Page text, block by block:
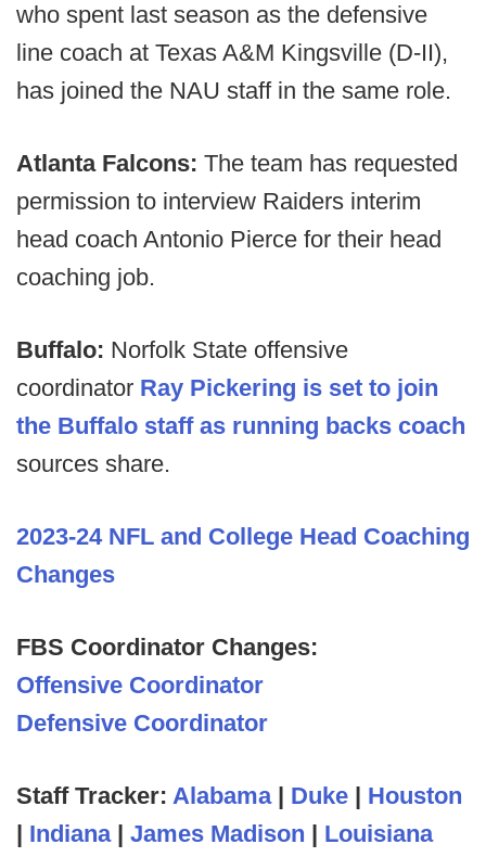
who spent last season as the defensive
line coach at Texas A&M Kingsville (D-II),
has joined the NAU staff in the same role.
Atlanta Falcons: The team has requested
permission to interview Raiders interim
head coach Antonio Pierce for their head
coaching job.
Buffalo: Norfolk State offensive
coordinator Ray Pickering is set to join
the Buffalo staff as running backs coach
sources share.
2023-24 NFL and College Head Coaching
Changes
FBS Coordinator Changes:
Offensive Coordinator
Defensive Coordinator
Staff Tracker: Alabama| Duke | Houston
| Indiana| James Madison | Louisiana